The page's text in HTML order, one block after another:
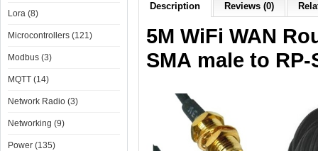
Lora (8)
Microcontrollers (121)
Modbus (3)
MQTT (14)
Network Radio (3)
Networking (9)
Power (135)
Description Reviews (0)
5M WiFi WAN
SMA male to RP-